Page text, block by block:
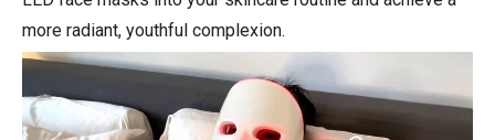
more radiant, youthful complexion.